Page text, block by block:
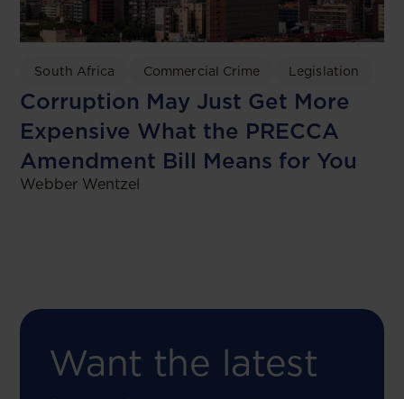
South Africa Commercial Crime Legislation
Corruption May Just Get More
Expensive What the PRECCA
Amendment Bill Means for You
Webber Wentzel
Want the latest